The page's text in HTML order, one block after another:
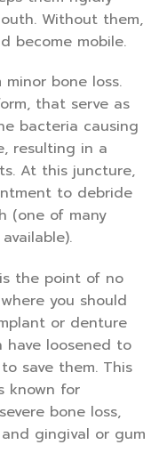
Without them,
become mobile.
bone loss.
that serve as
bacteria causing
resulting in a
At this juncture,
to debride
(one of many
the point of no
you should
or denture
have loosened to
save them. This
known for
bone loss,
gingival or gum